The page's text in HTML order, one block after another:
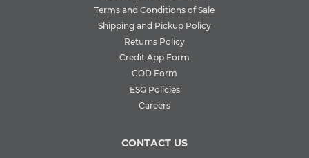
Terms and Conditions of Sale
Shipping and Pickup Policy
Returns Policy
Credit App Form
COD Form
ESG Policies
Careers
CONTACT US